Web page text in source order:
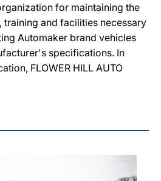
for maintaining the
training and facilities necessary
Automaker brand vehicles
specifications. In
FLOWER HILL AUTO